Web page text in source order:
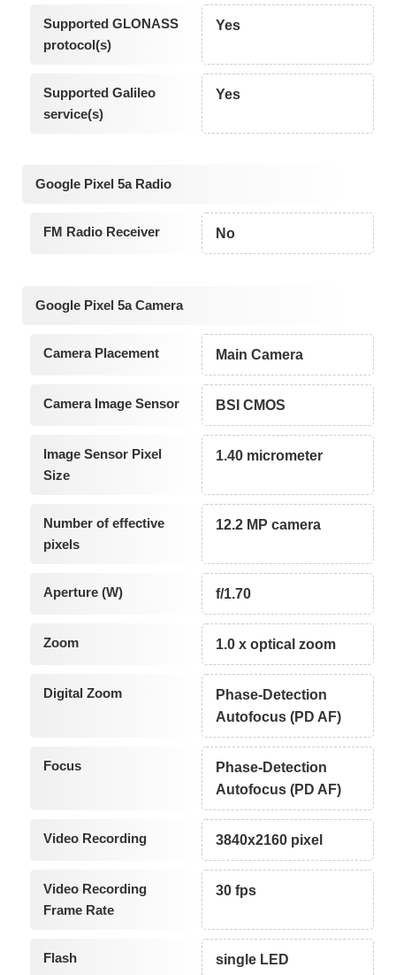
Supported GLONASS
protocol(s)
Yes
Supported Galileo
service(s)
Yes
Google Pixel 5a Radio
FM Radio Receiver No
Google Pixel 5a Camera
Camera Placement Main Camera
Camera Image Sensor BSI CMOS
Image Sensor Pixel
Size
1.40 micrometer
Number of effective
pixels
12.2 MP camera
Aperture (W) f/1.70
Zoom 1.0 x optical zoom
Digital Zoom
Phase-Detection
Autofocus (PD AF)
Focus
Phase-Detection
Autofocus (PD AF)
Video Recording 3840x2160 pixel
Video Recording
Frame Rate
30 fps
Flash single LED